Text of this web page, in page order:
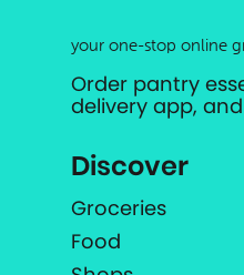
your one-stop online
Order pantry
delivery app,
Discover
Groceries
Food